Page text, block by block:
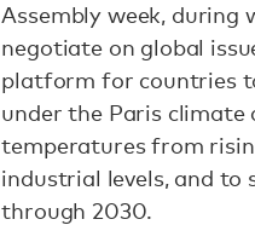
Assembly week, during
negotiate on global
platform for countries
under the Paris climate
temperatures from
industrial levels, and to
through 2030.